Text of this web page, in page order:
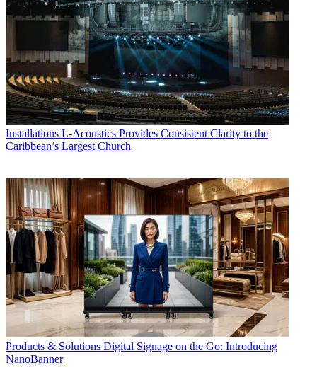
Installations L-Acoustics Provides Consistent Clarity to the
Caribbean’s Largest Church
Products & Solutions Digital Signage on the Go: Introducing
NanoBanner